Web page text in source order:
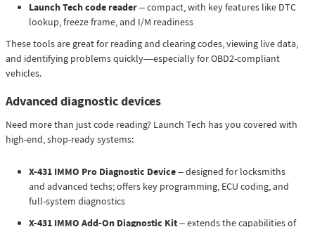
Launch Tech code reader– compact, with key features like DTC
lookup, freeze frame, and I/M readiness
These tools are great for reading and clearing codes, viewing live data,
and identifying problems quickly—especially for OBD2-compliant
vehicles.
Advanced diagnostic devices
Need more than just code reading? Launch Tech has you covered with
high-end, shop-ready systems:
X-431 IMMO Pro Diagnostic Device– designed for locksmiths
and advanced techs; offers key programming, ECU coding, and
full-system diagnostics
X-431 IMMO Add-On Diagnostic Kit– extends the capabilities of